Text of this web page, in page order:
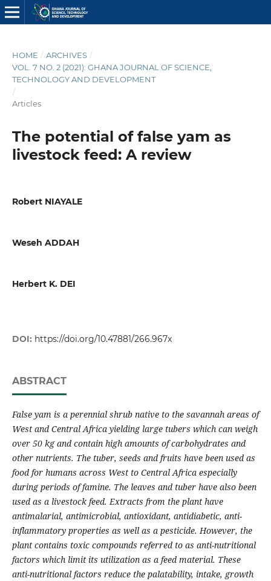
HOME / ARCHIVES /
VOL. 7 NO. 2 (2021): GHANA JOURNAL OF SCIENCE,
TECHNOLOGY AND DEVELOPMENT
/
Articles
The potential of false yam as
livestock feed: A review
Robert NIAYALE
Weseh ADDAH
Herbert K. DEI
DOI: https://doi.org/10.47881/266.967x
ABSTRACT
False yam is a perennial shrub native to the savannah areas of
West and Central Africa yielding large tubers which can weigh
over 50 kg and contain high amounts of carbohydrates and
other nutrients. The tuber, seeds and fruits have been used as
food for humans across West to Central Africa especially
during periods of famine. The leaves and tuber have also been
used as a livestock feed. Extracts from the plant have
antimalarial, antimicrobial, antioxidant, antidiabetic, anti-
inflammatory properties as well as a pesticide. However, the
plant contains toxic compounds referred to as anti-nutritional
factors which limit its utilization as a feed material. These
anti-nutritional factors reduce the palatability, intake, growth